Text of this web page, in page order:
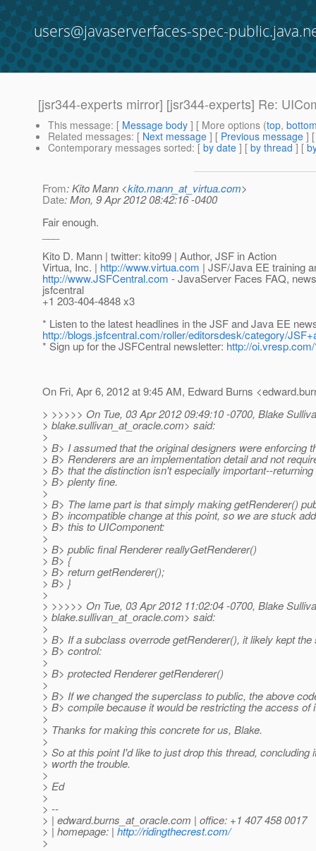
users@javaserverfaces-spec-
[jsr344-experts mirror] [jsr344-experts] Re:
This message: [ Message body ] [ More options (top,
Related messages: [ Next message ] [ Previous message ]
Contemporary messages sorted: [ by date ] [ by thread ] [
From: Kito Mann <kito.mann_at_virtua.com>
Date: Mon, 9 Apr 2012 08:42:16 -0400
Fair enough.
Kito D. Mann | twitter: kito99 | Author, JSF in Action
Virtua, Inc. | http://www.virtua.com | JSF/Java EE training
http://www.JSFCentral.com - JavaServer Faces FAQ,
jsfcentral
+1 203-404-4848 x3
* Listen to the latest headlines in the JSF and Java EE
http://blogs.jsfcentral.com/roller/editorsdesk/category/
* Sign up for the JSFCentral newsletter: http://
On Fri, Apr 6, 2012 at 9:45 AM, Edward Burns
> >>>>> On Tue, 03 Apr 2012 09:49:10 -0700, Blake
> blake.sullivan_at_oracle.com> said:
>
> B> I assumed that the original designers were enforcing
> B> Renderers are an implementation detail and not
> B> that the distinction isn't especially important--returning
> B> plenty fine.
>
> B> The lame part is that simply making getRenderer()
> B> incompatible change at this point, so we are stuck
> B> this to UIComponent:
>
> B> public final Renderer reallyGetRenderer()
> B> {
> B> return getRenderer();
> B> }
>
> >>>>> On Tue, 03 Apr 2012 11:02:04 -0700, Blake
> blake.sullivan_at_oracle.com> said:
>
> B> If a subclass overrode getRenderer(), it likely kept
> B> control:
>
> B> protected Renderer getRenderer()
>
> B> If we changed the superclass to public, the above
> B> compile because it would be restricting the access of
>
> Thanks for making this concrete for us, Blake.
>
> So at this point I'd like to just drop this thread, concluding
> worth the trouble.
>
> Ed
>
> --
> | edward.burns_at_oracle.com | office: +1 407 458 0017
> | homepage: | http://ridingthecrest.com/
>